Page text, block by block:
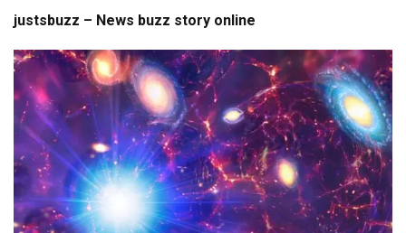
justsbuzz – News buzz story online